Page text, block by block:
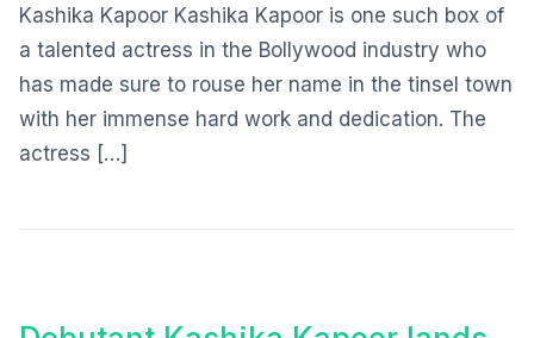
Kashika Kapoor Kashika Kapoor is one such box of
a talented actress in the Bollywood industry who
has made sure to rouse her name in the tinsel town
with her immense hard work and dedication. The
actress […]